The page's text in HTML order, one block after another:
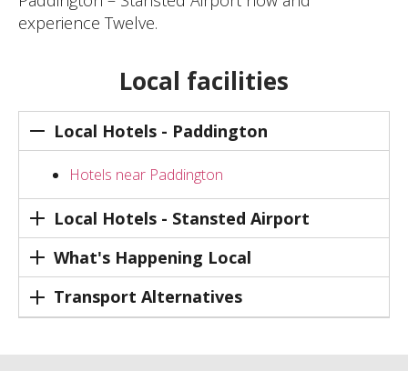
experience Twelve.
Local facilities
Local Hotels - Paddington
Hotels near Paddington
Local Hotels - Stansted Airport
What's Happening Local
Transport Alternatives